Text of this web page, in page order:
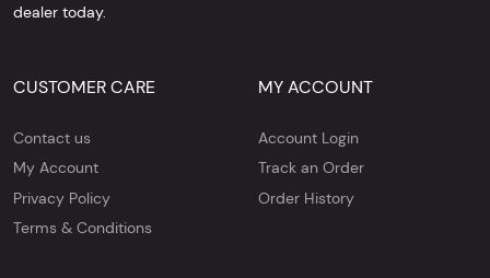
dealer today.
CUSTOMER CARE
Contact us
My Account
Privacy Policy
Terms & Conditions
MY ACCOUNT
Account Login
Track an Order
Order History